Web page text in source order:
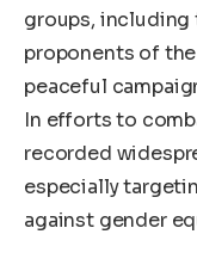
groups, including
proponents of
peaceful
In efforts to
recorded
especially
against gender